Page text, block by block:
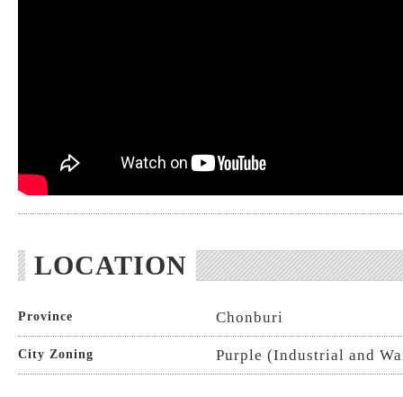
LOCATION
Province Chonburi
City Zoning Purple (Industrial and